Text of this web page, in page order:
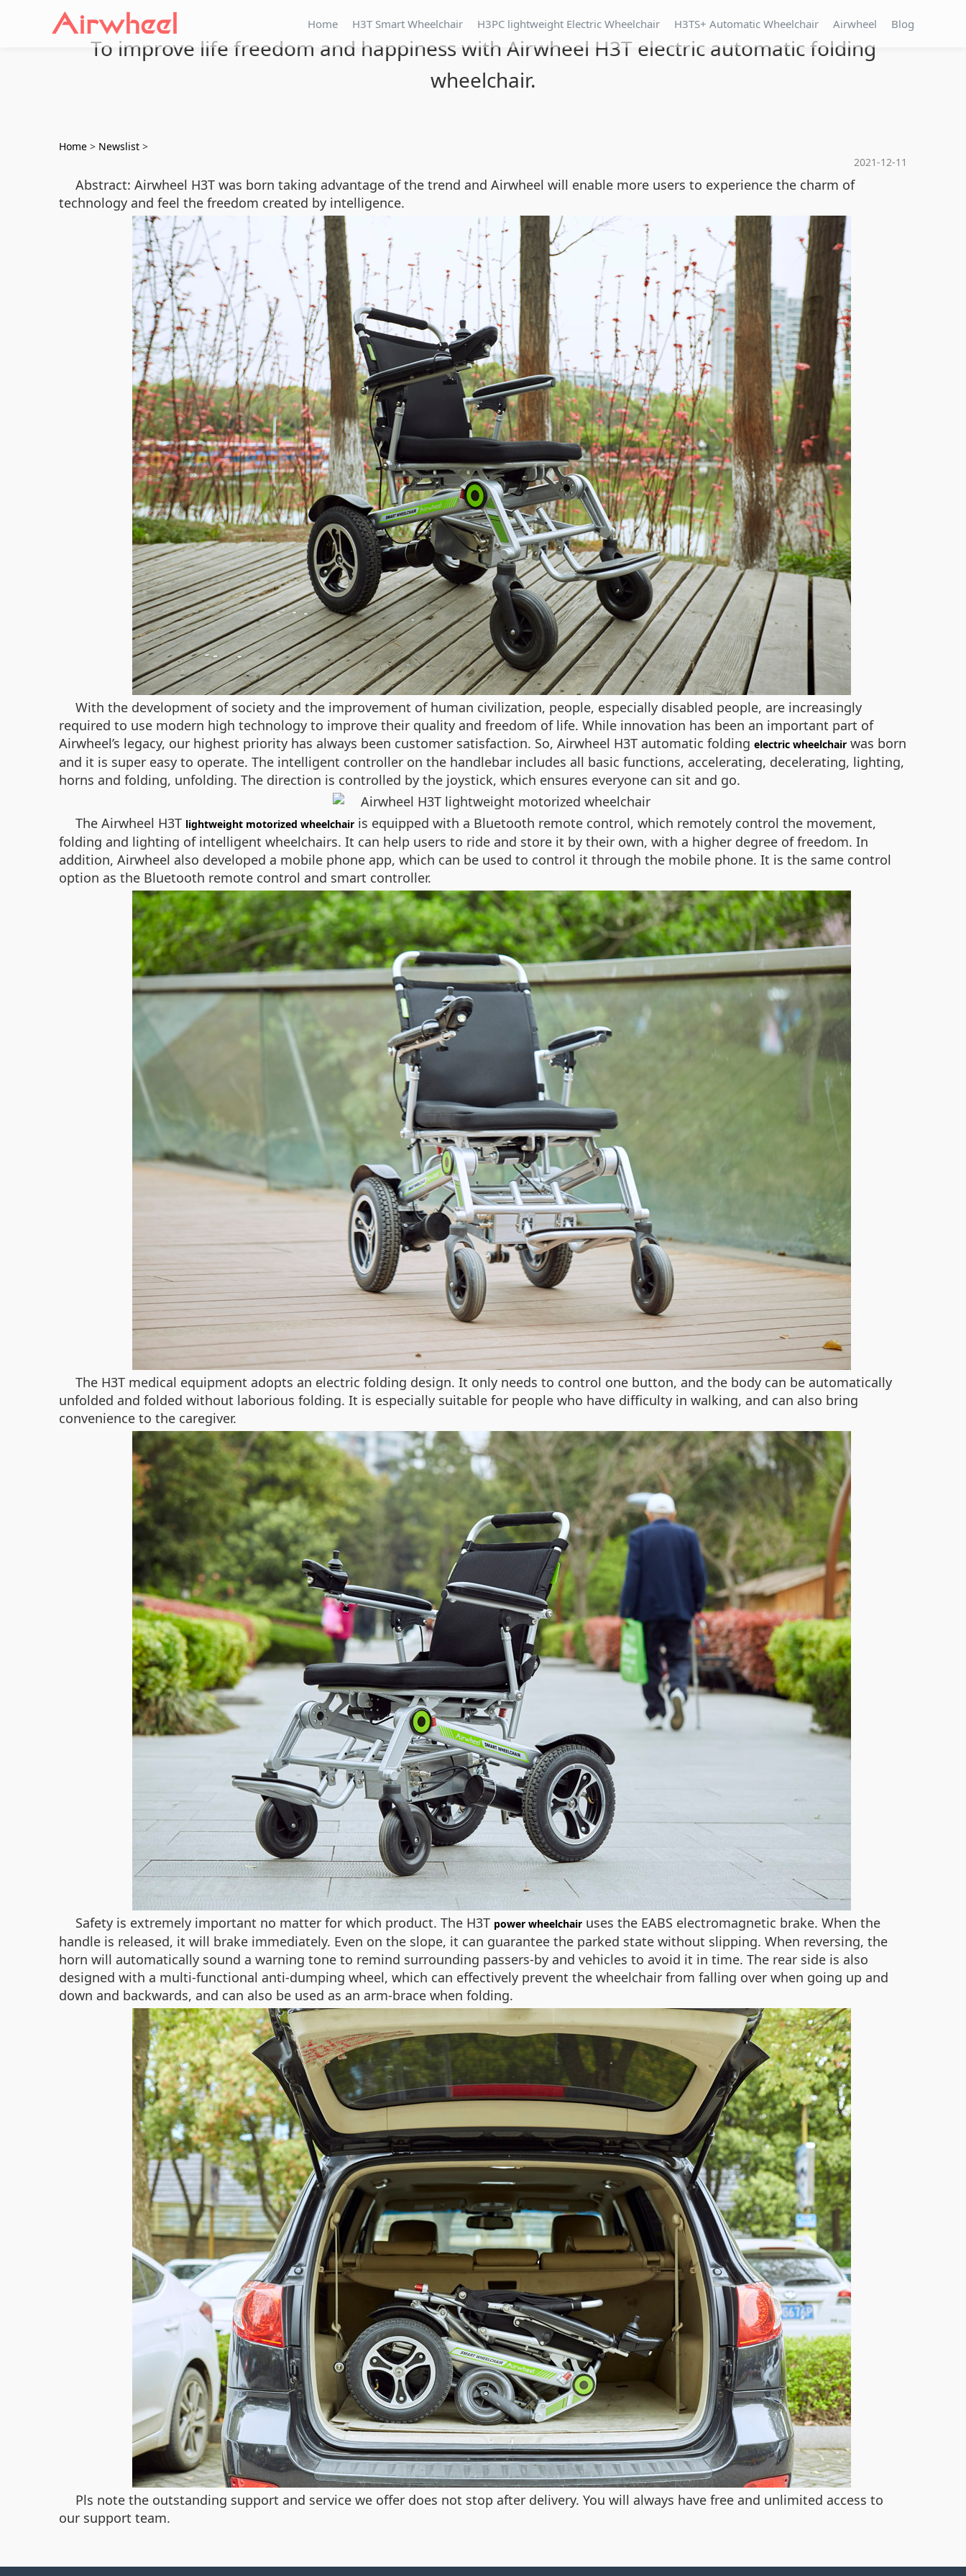
Home H3T Smart Wheelchair H3PC lightweight Electric Wheelchair H3TS+ Automatic Wheelchair Airwheel Blog
To improve life freedom and happiness with Airwheel H3T electric automatic folding
wheelchair.
Home > Newslist >
2021-12-11
Abstract: Airwheel H3T was born taking advantage of the trend and Airwheel will enable more users to experience the charm of
technology and feel the freedom created by intelligence.
With the development of society and the improvement of human civilization, people, especially disabled people, are increasingly
required to use modern high technology to improve their quality and freedom of life. While innovation has been an important part of
Airwheel’s legacy, our highest priority has always been customer satisfaction. So, Airwheel H3T automatic folding electric wheelchair was born
and it is super easy to operate. The intelligent controller on the handlebar includes all basic functions, accelerating, decelerating, lighting,
horns and folding, unfolding. The direction is controlled by the joystick, which ensures everyone can sit and go.
The Airwheel H3T lightweight motorized wheelchair is equipped with a Bluetooth remote control, which remotely control the movement,
folding and lighting of intelligent wheelchairs. It can help users to ride and store it by their own, with a higher degree of freedom. In
addition, Airwheel also developed a mobile phone app, which can be used to control it through the mobile phone. It is the same control
option as the Bluetooth remote control and smart controller.
The H3T medical equipment adopts an electric folding design. It only needs to control one button, and the body can be automatically
unfolded and folded without laborious folding. It is especially suitable for people who have difficulty in walking, and can also bring
convenience to the caregiver.
Safety is extremely important no matter for which product. The H3T power wheelchair uses the EABS electromagnetic brake. When the
handle is released, it will brake immediately. Even on the slope, it can guarantee the parked state without slipping. When reversing, the
horn will automatically sound a warning tone to remind surrounding passers-by and vehicles to avoid it in time. The rear side is also
designed with a multi-functional anti-dumping wheel, which can effectively prevent the wheelchair from falling over when going up and
down and backwards, and can also be used as an arm-brace when folding.
Pls note the outstanding support and service we offer does not stop after delivery. You will always have free and unlimited access to
our support team.